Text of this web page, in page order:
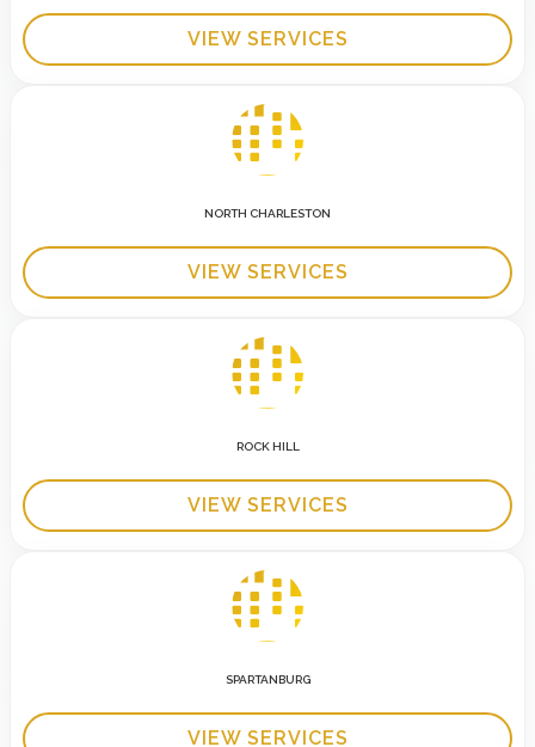
VIEW SERVICES
NORTH CHARLESTON
VIEW SERVICES
ROCK HILL
VIEW SERVICES
SPARTANBURG
VIEW SERVICES